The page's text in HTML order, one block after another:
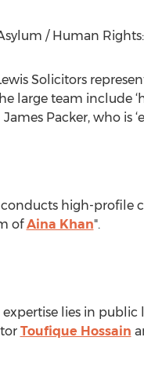
/ Human Rights:
Solicitors
large team include
James Packer, who is
conducts high-profile
ofAina Khan".
expertise lies in
Toufique Hossain